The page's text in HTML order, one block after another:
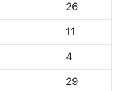
26
11
4
29